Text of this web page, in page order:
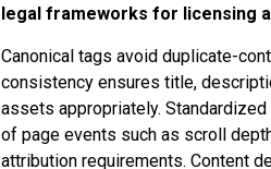
legal frameworks for licensing
Canonical tags avoid duplicate-
consistency ensures title,
assets appropriately.
of page events such as scroll
attribution requirements. Content